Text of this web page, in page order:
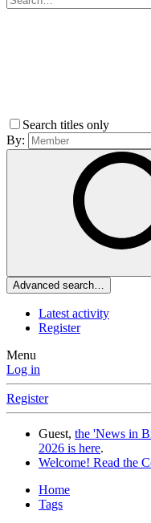
Search titles only
By:
Advanced search…
Latest activity
Register
Menu
Log in
Register
Guest, the 'News in
2026 is here.
Welcome! Read the
Home
Tags